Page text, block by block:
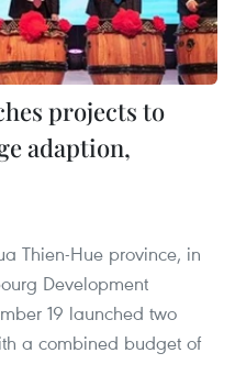
projects to
adaption,
Thien-Hue province, in
Development
19 launched two
a combined budget of